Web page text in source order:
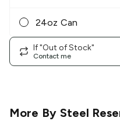
24oz Can
If "Out of Stock"
Contact me
More By Steel